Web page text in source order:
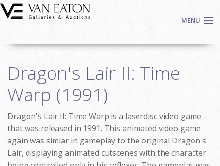
Skip to main content
MENU
Auctions
We Buy Art
Fine Art
Contact
Login
Sign up
Dragon's Lair II: Time
Warp (1991)
Dragon's Lair II: Time Warp is a laserdisc video game
that was released in 1991. This animated video game
again was simlar in gameplay to the original Dragon's
Lair, displaying animated cutscenes with the character